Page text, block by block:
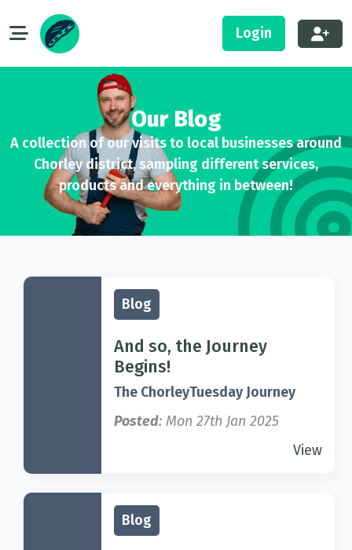
Login
Our Blog
A collection of our visits to local businesses around
Chorley district, sampling different services,
products and everything in between!
Blog
And so, the Journey
Begins!
The ChorleyTuesday Journey
Posted: Mon 27th Jan 2025
View
Blog